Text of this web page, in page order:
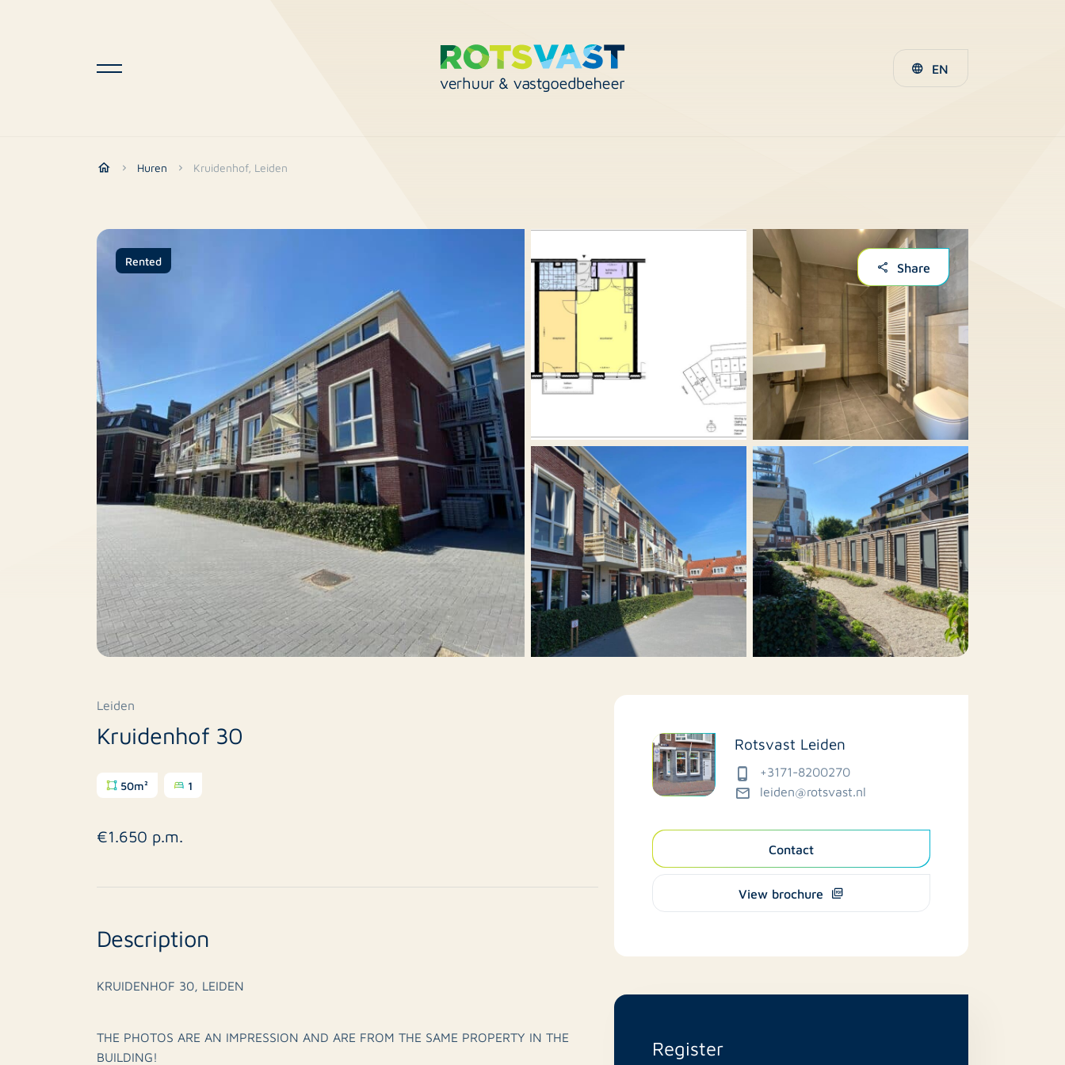
EN
Huren Kruidenhof, Leiden
Share
Rented
Leiden
Kruidenhof 30
50m² 1
€1.650 p.m.
Description
KRUIDENHOF 30, LEIDEN
THE PHOTOS ARE AN IMPRESSION AND ARE FROM THE SAME PROPERTY IN THE
BUILDING!
Rotsvast Leiden
+3171-8200270
leiden@rotsvast.nl
Contact
View brochure
Register